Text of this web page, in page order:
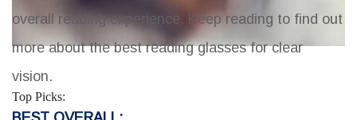
overall reading experience. Keep reading to find out
more about the best reading glasses for clear
vision.
Top Picks: